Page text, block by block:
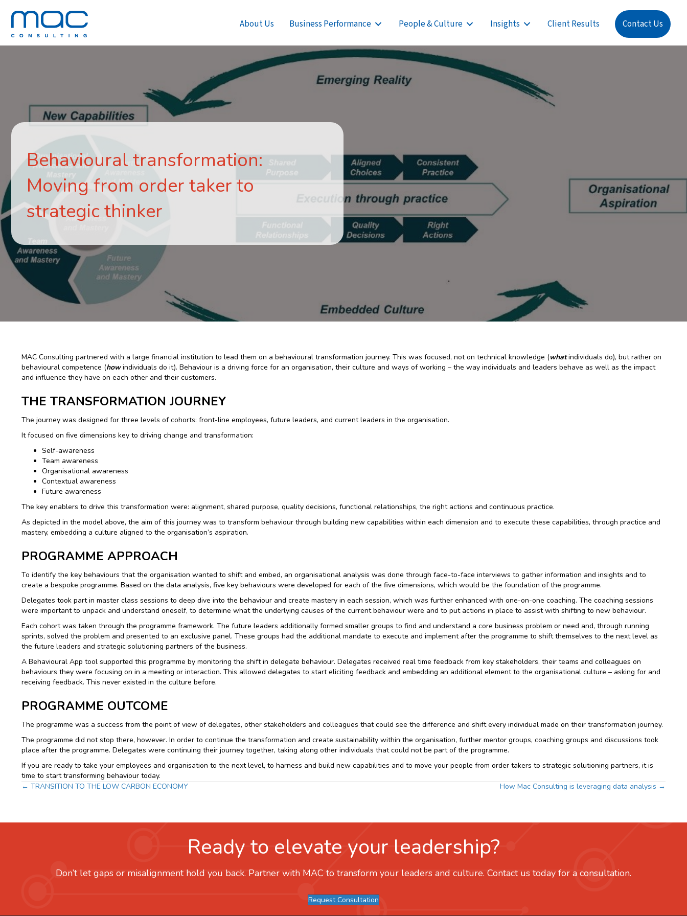
About Us Business Performance People & Culture Insights Client Results Contact Us
Behavioural transformation:
Moving from order taker to
strategic thinker
MAC Consulting partnered with a large financial institution to lead them on a behavioural transformation journey. This was focused, not on technical knowledge (whatindividuals do), but rather on
behavioural competence (howindividuals do it). Behaviour is a driving force for an organisation, their culture and ways of working – the way individuals and leaders behave as well as the impact
and influence they have on each other and their customers.
THE TRANSFORMATION JOURNEY
The journey was designed for three levels of cohorts: front-line employees, future leaders, and current leaders in the organisation.
It focused on five dimensions key to driving change and transformation:
Self-awareness
Team awareness
Organisational awareness
Contextual awareness
Future awareness
The key enablers to drive this transformation were: alignment, shared purpose, quality decisions, functional relationships, the right actions and continuous practice.
As depicted in the model above, the aim of this journey was to transform behaviour through building new capabilities within each dimension and to execute these capabilities, through practice and
mastery, embedding a culture aligned to the organisation’s aspiration.
PROGRAMME APPROACH
To identify the key behaviours that the organisation wanted to shift and embed, an organisational analysis was done through face-to-face interviews to gather information and insights and to
create a bespoke programme. Based on the data analysis, five key behaviours were developed for each of the five dimensions, which would be the foundation of the programme.
Delegates took part in master class sessions to deep dive into the behaviour and create mastery in each session, which was further enhanced with one-on-one coaching. The coaching sessions
were important to unpack and understand oneself, to determine what the underlying causes of the current behaviour were and to put actions in place to assist with shifting to new behaviour.
Each cohort was taken through the programme framework. The future leaders additionally formed smaller groups to find and understand a core business problem or need and, through running
sprints, solved the problem and presented to an exclusive panel. These groups had the additional mandate to execute and implement after the programme to shift themselves to the next level as
the future leaders and strategic solutioning partners of the business.
A Behavioural App tool supported this programme by monitoring the shift in delegate behaviour. Delegates received real time feedback from key stakeholders, their teams and colleagues on
behaviours they were focusing on in a meeting or interaction. This allowed delegates to start eliciting feedback and embedding an additional element to the organisational culture – asking for and
receiving feedback. This never existed in the culture before.
PROGRAMME OUTCOME
The programme was a success from the point of view of delegates, other stakeholders and colleagues that could see the difference and shift every individual made on their transformation journey.
The programme did not stop there, however. In order to continue the transformation and create sustainability within the organisation, further mentor groups, coaching groups and discussions took
place after the programme. Delegates were continuing their journey together, taking along other individuals that could not be part of the programme.
If you are ready to take your employees and organisation to the next level, to harness and build new capabilities and to move your people from order takers to strategic solutioning partners, it is
time to start transforming behaviour today.
Posts
← TRANSITION TO THE LOW CARBON ECONOMY How Mac Consulting is leveraging data analysis →
Ready to elevate your leadership?
Don’t let gaps or misalignment hold you back. Partner with MAC to transform your leaders and culture. Contact us today for a consultation.
Request Consultation